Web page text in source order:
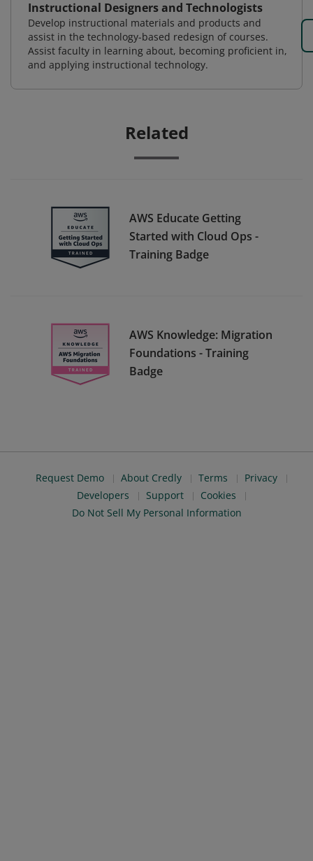
Instructional Designers and Technologists
Develop instructional materials and products and
assist in the technology-based redesign of courses.
Assist faculty in learning about, becoming proficient in,
and applying instructional technology.
Related
AWS Educate Getting
Started with Cloud Ops -
Training Badge
AWS Knowledge: Migration
Foundations - Training
Badge
Request Demo About Credly Terms
Privacy
Developers
Support
Cookies
Do Not Sell My Personal Information